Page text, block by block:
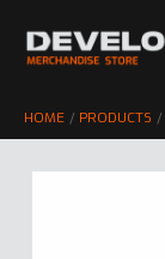
content
HOME PRODUCTS